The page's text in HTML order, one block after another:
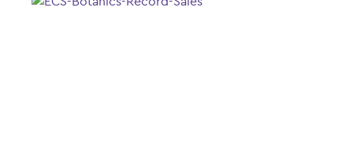
ECS